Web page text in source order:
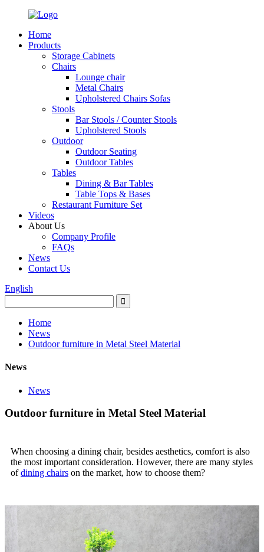
Home
Products
Storage Cabinets
Chairs
Lounge chair
Metal Chairs
Upholstered Chairs Sofas
Stools
Bar Stools / Counter Stools
Upholstered Stools
Outdoor
Outdoor Seating
Outdoor Tables
Tables
Dining & Bar Tables
Table Tops & Bases
Restaurant Furniture Set
Videos
About Us
Company Profile
FAQs
News
Contact Us
English
Home
News
Outdoor furniture in Metal Steel Material
News
News
Outdoor furniture in Metal Steel Material
When choosing a dining chair, besides aesthetics, comfort is also
the most important consideration. However, there are many styles
ofdining chairs on the market, how to choose them?